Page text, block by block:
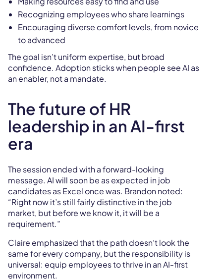
Recognizing employees who share learnings
Encouraging diverse comfort levels, from novice
to advanced
The goal isn’t uniform expertise, but broad
confidence. Adoption sticks when people see AI as
an enabler, not a mandate.
The future of HR
leadership in an AI-first
era
The session ended with a forward-looking
message. AI will soon be as expected in job
candidates as Excel once was. Brandon noted:
“Right now it’s still fairly distinctive in the job
market, but before we know it, it will be a
requirement.”
Claire emphasized that the path doesn’t look the
same for every company, but the responsibility is
universal: equip employees to thrive in an AI-first
environment.